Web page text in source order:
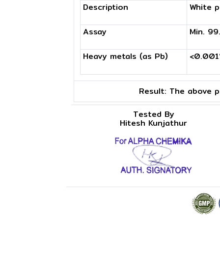
Description
Assay
Heavy metals (as Pb)
White
Min.
Result: The above
Tested By
Hitesh Kunjathur